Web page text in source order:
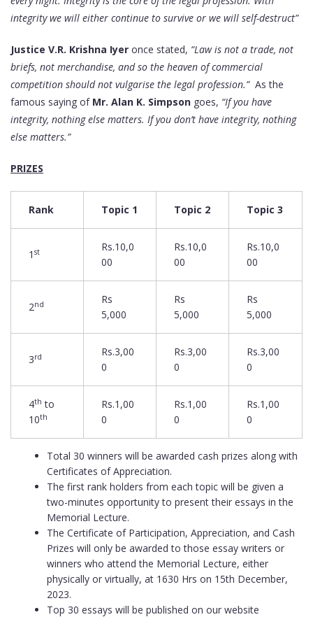
integrity we will either continue to survive or we will self-destruct”
Justice V.R. Krishna Iyer once stated, “Law is not a trade, not
briefs, not merchandise, and so the heaven of commercial
competition should not vulgarise the legal profession.”As the
famous saying of Mr. Alan K. Simpson goes, “If you have
integrity, nothing else matters. If you don’t have integrity, nothing
else matters.”
PRIZES
Rank Topic 1 Topic 2 Topic 3
1 st
Rs.10,0
00
Rs.10,0
00
Rs.10,0
00
2nd
Rs
5,000
Rs
5,000
Rs
5,000
3rd
Rs.3,00
0
Rs.3,00
0
Rs.3,00
0
4th to
10th
Rs.1,00
0
Rs.1,00
0
Rs.1,00
0
Total 30 winners will be awarded cash prizes along with
Certificates of Appreciation.
The first rank holders from each topic will be given a
two-minutes opportunity to present their essays in the
Memorial Lecture.
The Certificate of Participation, Appreciation, and Cash
Prizes will only be awarded to those essay writers or
winners who attend the Memorial Lecture, either
physically or virtually, at 1630 Hrs on 15th December,
2023.
Top 30 essays will be published on our website